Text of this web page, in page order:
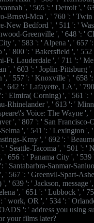
', ' 505 ': ' Detroit ', '
Brnsvl-Mca ', ' 760 ': '
New Bedford ', ' 511 ': '
Greenville ', ' 648 ': '
', ' 583 ': ' Alpena ', ' 657
' 800 ': ' Bakersfield ', '
Ft. Lauderdale ', ' 711 ': '
', ' 603 ': ' Joplin-Pittsburg
', ' 557 ': ' Knoxville ', ' 658
642 ': ' Lafayette, LA ', '
' Elmira( Corning) ', ' 561 ':
Rhinelander ', ' 613 ': '
Voice: The Wayne ',
', ' 807 ': ' San Francisco-
', ' 541 ': ' Lexington ',
Krny ', ' 692 ': '
' Seattle-Tacoma ', ' 501 ': '
656 ': ' Panama City ', '
Santabarbra-Sanmar-
' 567 ': ' Greenvll-Spart-
' 639 ': ' Jackson, message
', ' 651 ': ' Lubbock ', '
' work, OR ', ' 534 ': '
': ' address you using
your films later?